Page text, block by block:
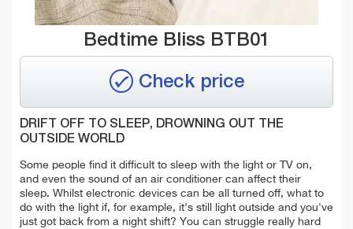
Bedtime Bliss BTB01
Check price
DRIFT OFF TO SLEEP, DROWNING OUT THE
OUTSIDE WORLD
Some people find it difficult to sleep with the light or TV on,
and even the sound of an air conditioner can affect their
sleep. Whilst electronic devices can be all turned off, what to
do with the light if, for example, it's still light outside and you've
just got back from a night shift? You can struggle really hard